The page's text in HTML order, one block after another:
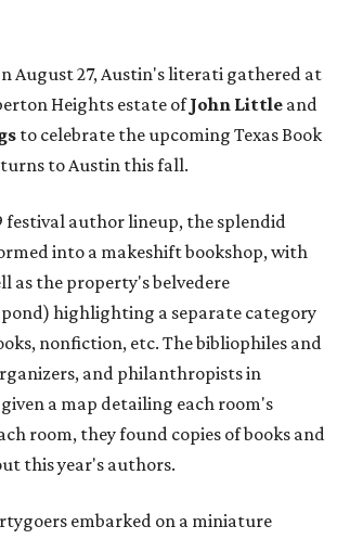
August 27, Austin's literati gathered at
Heights estate ofJohn Little and
to celebrate the upcoming Texas Book
to Austin this fall.
festival author lineup, the splendid
into a makeshift bookshop, with
as the property's belvedere
highlighting a separate category
nonfiction, etc. The bibliophiles and
and philanthropists in
a map detailing each room's
room, they found copies of books and
this year's authors.
embarked on a miniature